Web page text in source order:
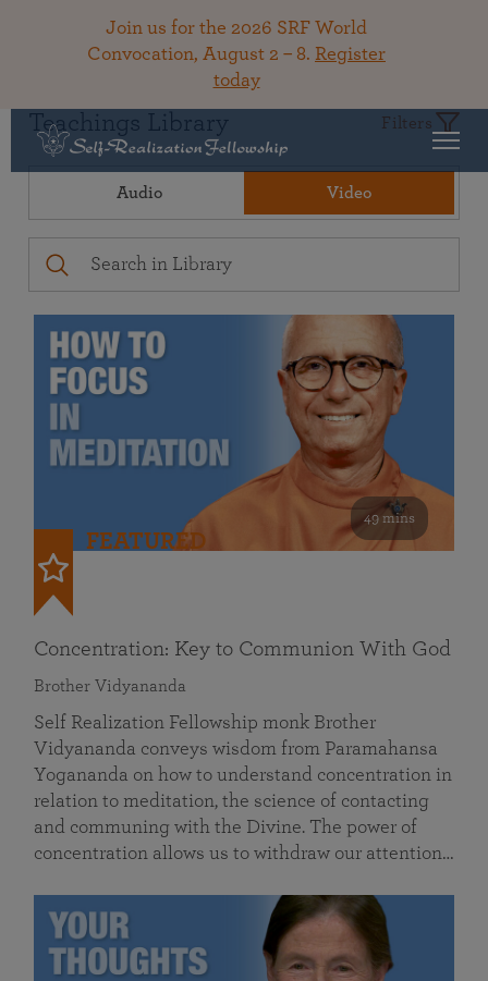
Join us for the 2026 SRF World
Convocation, August 2 – 8. Register
today
Teachings Library Filters
Audio Video
49 mins
FEATURED
Concentration: Key to Communion With God
Brother Vidyananda
Self Realization Fellowship monk Brother
Vidyananda conveys wisdom from Paramahansa
Yogananda on how to understand concentration in
relation to meditation, the science of contacting
and communing with the Divine. The power of
concentration allows us to withdraw our attention…